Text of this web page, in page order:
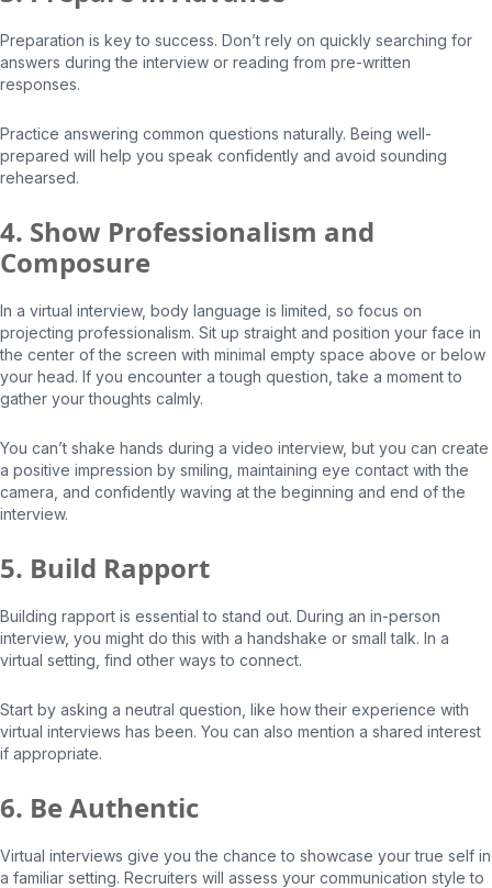
Preparation is key to success. Don’t rely on quickly searching for
answers during the interview or reading from pre-written
responses.
Practice answering common questions naturally. Being well-
prepared will help you speak confidently and avoid sounding
rehearsed.
4. Show Professionalism and
Composure
In a virtual interview, body language is limited, so focus on
projecting professionalism. Sit up straight and position your face in
the center of the screen with minimal empty space above or below
your head. If you encounter a tough question, take a moment to
gather your thoughts calmly.
You can’t shake hands during a video interview, but you can create
a positive impression by smiling, maintaining eye contact with the
camera, and confidently waving at the beginning and end of the
interview.
5. Build Rapport
Building rapport is essential to stand out. During an in-person
interview, you might do this with a handshake or small talk. In a
virtual setting, find other ways to connect.
Start by asking a neutral question, like how their experience with
virtual interviews has been. You can also mention a shared interest
if appropriate.
6. Be Authentic
Virtual interviews give you the chance to showcase your true self in
a familiar setting. Recruiters will assess your communication style to